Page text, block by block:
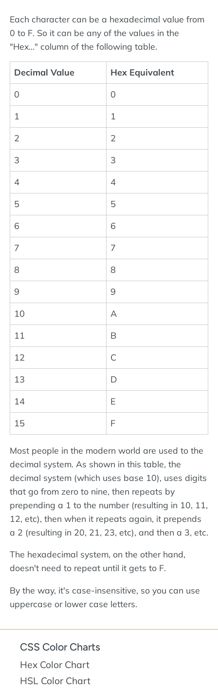
Each character can be a hexadecimal value from
0 to F. So it can be any of the values in the
"Hex..." column of the following table.
Decimal Value
Hex Equivalent
0
0
1
1
2
2
3
3
4
4
5
5
6
6
7
7
8
8
9
9
10
A
11
B
12
C
13
D
14
E
15
F
Most people in the modern world are used to the
decimal system. As shown in this table, the
decimal system (which uses base 10), uses digits
that go from zero to nine, then repeats by
prepending a 1 to the number (resulting in 10, 11,
12, etc), then when it repeats again, it prepends
a 2 (resulting in 20, 21, 23, etc), and then a 3, etc.
The hexadecimal system, on the other hand,
doesn't need to repeat until it gets to F.
By the way, it's case-insensitive, so you can use
uppercase or lower case letters.
CSS Color Charts
Hex Color Chart
HSL Color Chart